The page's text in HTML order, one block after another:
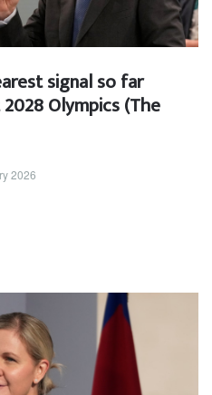
signal so far
Olympics (The
2026